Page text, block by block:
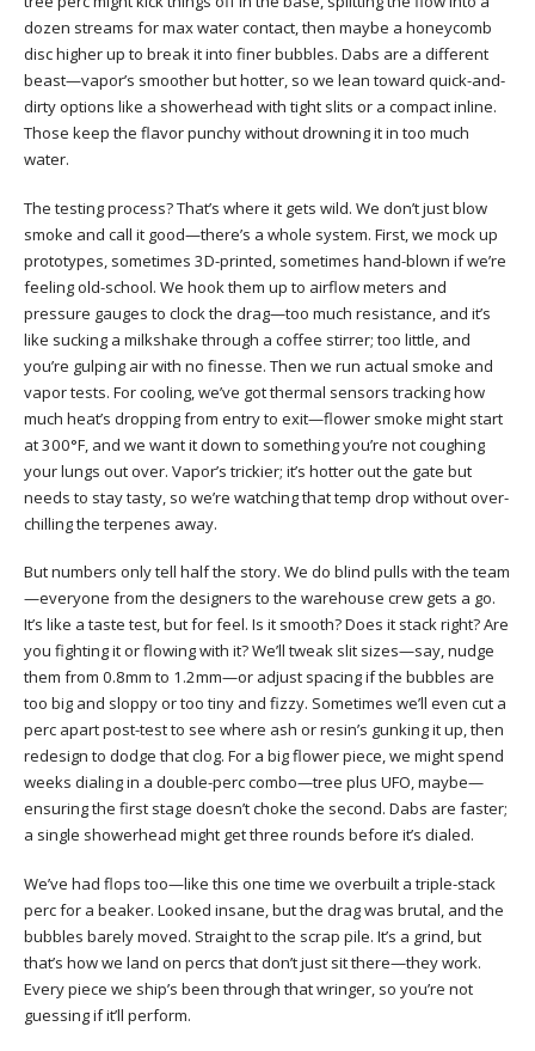
dozen streams for max water contact, then maybe a honeycomb
disc higher up to break it into finer bubbles. Dabs are a different
beast—vapor’s smoother but hotter, so we lean toward quick-and-
dirty options like a showerhead with tight slits or a compact inline.
Those keep the flavor punchy without drowning it in too much
water.
The testing process? That’s where it gets wild. We don’t just blow
smoke and call it good—there’s a whole system. First, we mock up
prototypes, sometimes 3D-printed, sometimes hand-blown if we’re
feeling old-school. We hook them up to airflow meters and
pressure gauges to clock the drag—too much resistance, and it’s
like sucking a milkshake through a coffee stirrer; too little, and
you’re gulping air with no finesse. Then we run actual smoke and
vapor tests. For cooling, we’ve got thermal sensors tracking how
much heat’s dropping from entry to exit—flower smoke might start
at 300°F, and we want it down to something you’re not coughing
your lungs out over. Vapor’s trickier; it’s hotter out the gate but
needs to stay tasty, so we’re watching that temp drop without over-
chilling the terpenes away.
But numbers only tell half the story. We do blind pulls with the team
—everyone from the designers to the warehouse crew gets a go.
It’s like a taste test, but for feel. Is it smooth? Does it stack right? Are
you fighting it or flowing with it? We’ll tweak slit sizes—say, nudge
them from 0.8mm to 1.2mm—or adjust spacing if the bubbles are
too big and sloppy or too tiny and fizzy. Sometimes we’ll even cut a
perc apart post-test to see where ash or resin’s gunking it up, then
redesign to dodge that clog. For a big flower piece, we might spend
weeks dialing in a double-perc combo—tree plus UFO, maybe—
ensuring the first stage doesn’t choke the second. Dabs are faster;
a single showerhead might get three rounds before it’s dialed.
We’ve had flops too—like this one time we overbuilt a triple-stack
perc for a beaker. Looked insane, but the drag was brutal, and the
bubbles barely moved. Straight to the scrap pile. It’s a grind, but
that’s how we land on percs that don’t just sit there—they work.
Every piece we ship’s been through that wringer, so you’re not
guessing if it’ll perform.